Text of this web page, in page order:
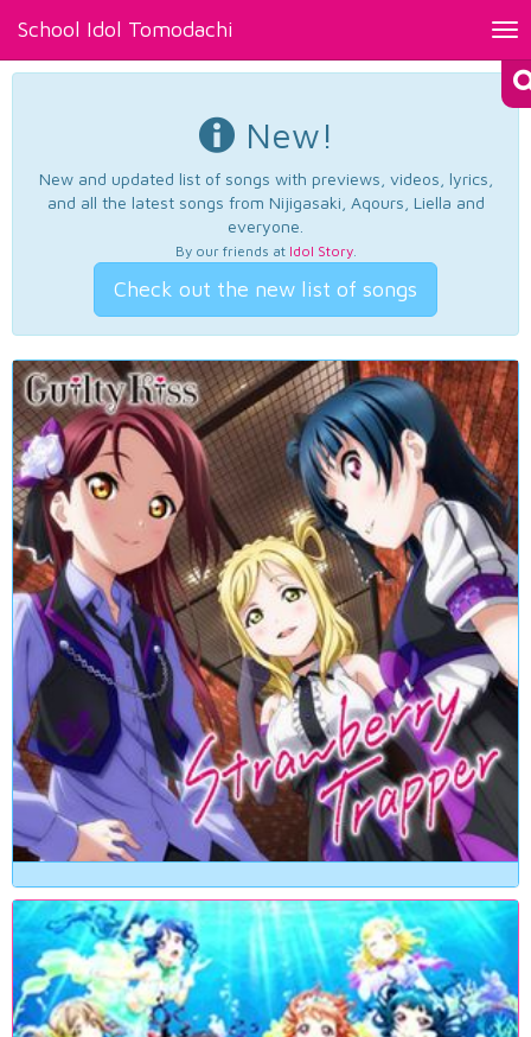
School Idol Tomodachi
New!
New and updated list of songs with previews, videos, lyrics,
and all the latest songs from Nijigasaki, Aqours, Liella and
everyone.
By our friends at Idol Story.
Check out the new list of songs